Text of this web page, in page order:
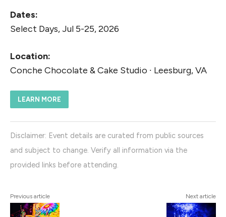
Dates:
Select Days, Jul 5-25, 2026
Location:
Conche Chocolate & Cake Studio ∙ Leesburg, VA
LEARN MORE
Disclaimer: Event details are curated from public sources
and subject to change. Verify all information via the
provided links before attending.
Previous article Next article